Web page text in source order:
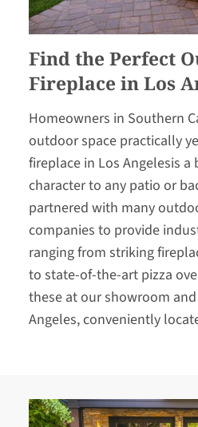
Find the Perfect
Fireplace in Los
Homeowners in Southern
outdoor space practically
fireplace in Los Angelesis a
character to any patio or
partnered with many
companies to provide
ranging from striking
to state-of-the-art pizza
these at our showroom
Angeles, conveniently